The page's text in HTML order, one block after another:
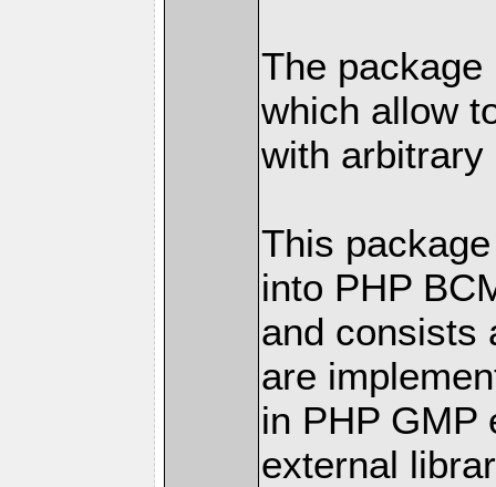
The
which allow
with
This
into PHP
and consists
are
in PHP GMP
external